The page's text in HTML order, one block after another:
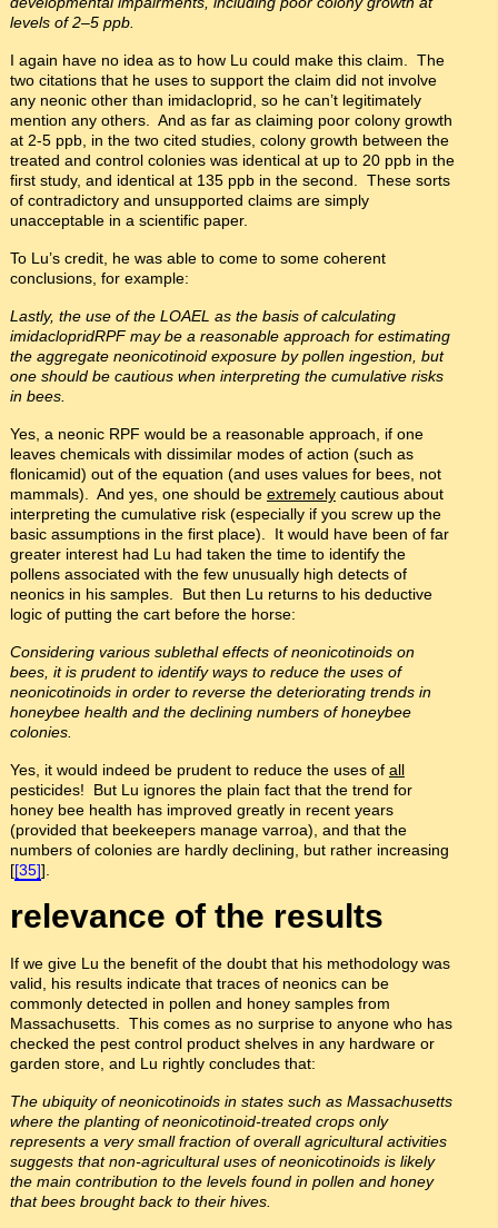
levels of 2–5 ppb.
I again have no idea as to how Lu could make this claim. The
two citations that he uses to support the claim did not involve
any neonic other than imidacloprid, so he can’t legitimately
mention any others. And as far as claiming poor colony growth
at 2-5 ppb, in the two cited studies, colony growth between the
treated and control colonies was identical at up to 20 ppb in the
first study, and identical at 135 ppb in the second. These sorts
of contradictory and unsupported claims are simply
unacceptable in a scientific paper.
To Lu’s credit, he was able to come to some coherent
conclusions, for example:
Lastly, the use of the LOAEL as the basis of calculating
imidaclopridRPFmay be a reasonable approach for estimating
the aggregate neonicotinoid exposure by pollen ingestion, but
one should be cautious when interpreting the cumulative risks
in bees.
Yes, a neonic RPF would be a reasonable approach, if one
leaves chemicals with dissimilar modes of action (such as
flonicamid) out of the equation (and uses values for bees, not
mammals). And yes, one should be extremelycautious about
interpreting the cumulative risk (especially if you screw up the
basic assumptions in the first place). It would have been of far
greater interest had Lu had taken the time to identify the
pollens associated with the few unusually high detects of
neonics in his samples. But then Lu returns to his deductive
logic of putting the cart before the horse:
Considering various sublethal effects of neonicotinoids on
bees, it is prudent to identify ways to reduce the uses of
neonicotinoids in order to reverse the deteriorating trends in
honeybee health and the declining numbers of honeybee
colonies.
Yes, it would indeed be prudent to reduce the uses of all
pesticides! But Lu ignores the plain fact that the trend for
honey bee health has improved greatly in recent years
(provided that beekeepers manage varroa), and that the
numbers of colonies are hardly declining, but rather increasing
[[35]].
relevance of the results
If we give Lu the benefit of the doubt that his methodology was
valid, his results indicate that traces of neonics can be
commonly detected in pollen and honey samples from
Massachusetts. This comes as no surprise to anyone who has
checked the pest control product shelves in any hardware or
garden store, and Lu rightly concludes that:
The ubiquity of neonicotinoids in states such as Massachusetts
where the planting of neonicotinoid-treated crops only
represents a very small fraction of overall agricultural activities
suggests that non-agricultural uses of neonicotinoids is likely
the main contribution to the levels found in pollen and honey
that bees brought back to their hives.